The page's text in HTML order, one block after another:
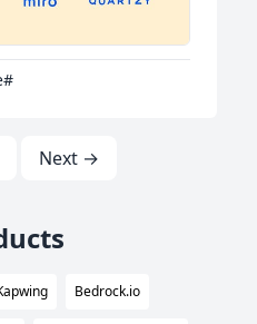
Next →
Bedrock.io